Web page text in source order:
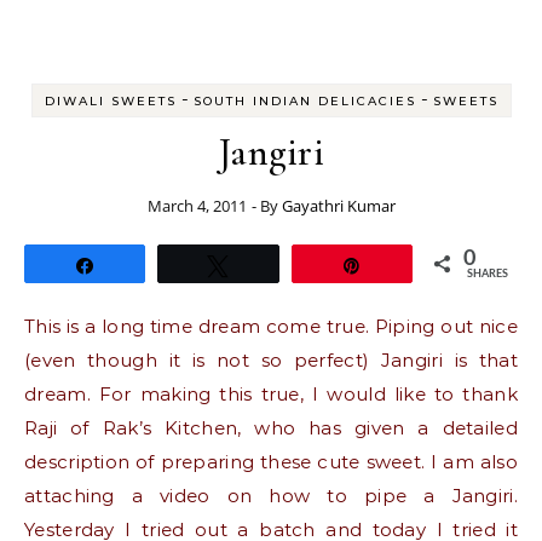
DIWALI SWEETS - SOUTH INDIAN DELICACIES - SWEETS
Jangiri
March 4, 2011 - ByGayathri Kumar
0
SHARES
This is a long time dream come true. Piping out nice
(even though it is not so perfect) Jangiri is that
dream. For making this true, I would like to thank
Raji of Rak’s Kitchen, who has given a detailed
description of preparing these cute sweet. I am also
attaching a video on how to pipe a Jangiri.
Yesterday I tried out a batch and today I tried it